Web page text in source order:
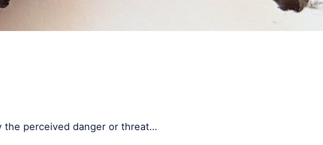
the perceived danger or threat…